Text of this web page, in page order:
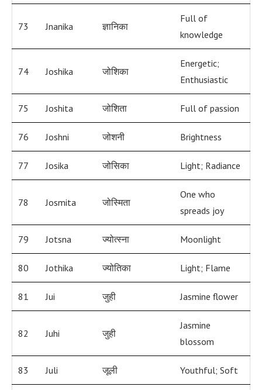
73 Jnanika ज्ञानिका
Full of
knowledge
74 Joshika जोशिका
Energetic;
Enthusiastic
75 Joshita जोशिता Full of passion
76 Joshni जोशनी Brightness
77 Josika जोसिका Light; Radiance
78 Josmita जोस्मिता
One who
spreads joy
79 Jotsna ज्योत्स्ना Moonlight
80 Jothika ज्योतिका Light; Flame
81 Jui जुही Jasmine flower
82 Juhi जुही
Jasmine
blossom
83 Juli जूली Youthful; Soft